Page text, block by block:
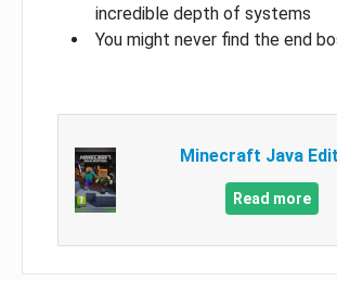
incredible depth of systems
You might never find the end
Minecraft Java
Read more